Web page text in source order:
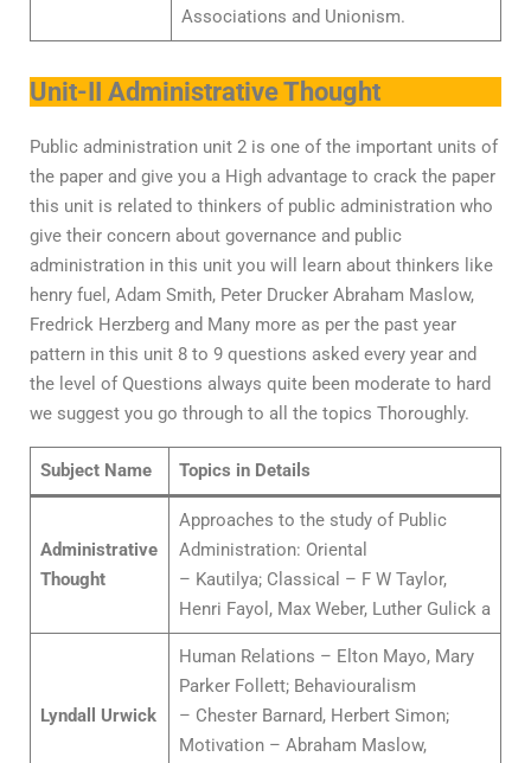
Associations and Unionism.
Unit-II Administrative Thought
Public administration unit 2 is one of the important units of
the paper and give you a High advantage to crack the paper
this unit is related to thinkers of public administration who
give their concern about governance and public
administration in this unit you will learn about thinkers like
henry fuel, Adam Smith, Peter Drucker Abraham Maslow,
Fredrick Herzberg and Many more as per the past year
pattern in this unit 8 to 9 questions asked every year and
the level of Questions always quite been moderate to hard
we suggest you go through to all the topics Thoroughly.
Subject Name Topics in Details
Administrative
Thought
Approaches to the study of Public
Administration: Oriental
– Kautilya; Classical – F W Taylor,
Henri Fayol, Max Weber, Luther Gulick a
Lyndall Urwick
Human Relations – Elton Mayo, Mary
Parker Follett; Behaviouralism
– Chester Barnard, Herbert Simon;
Motivation – Abraham Maslow,